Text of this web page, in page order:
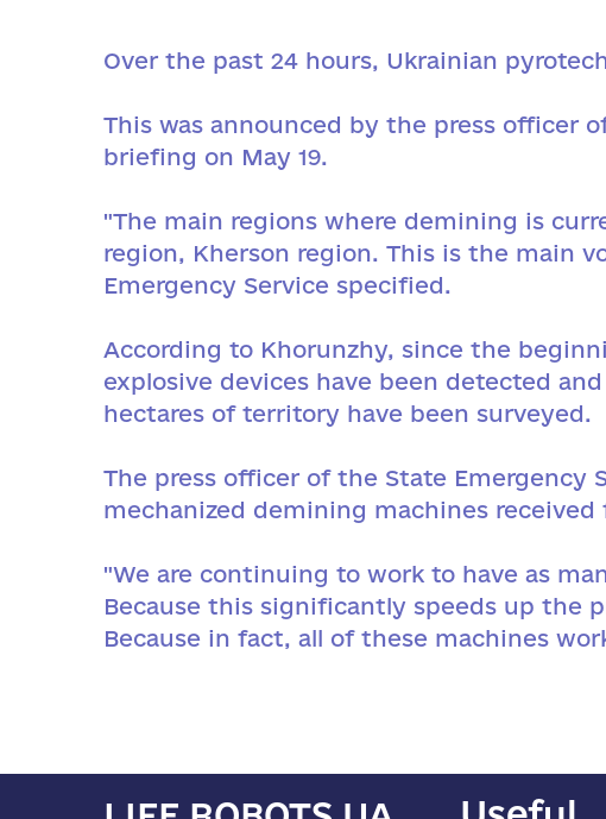
Over the past 24 hours, Ukrainian
This was announced by the press officer
briefing on May 19.
"The main regions where demining is
region, Kherson region. This is the main
Emergency Service specified.
According to Khorunzhy, since the
explosive devices have been detected
hectares of territory have been surveyed.
The press officer of the State Emergency
mechanized demining machines received
"We are continuing to work to have as
Because this significantly speeds up the
Because in fact, all of these machines